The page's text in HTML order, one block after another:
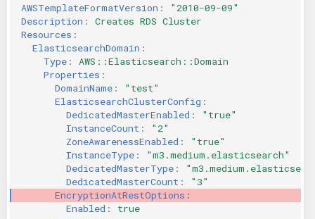
Pulumi
Terraformer
KICS Auto Scanning
Kuberneter
AWSTemplateFormatVersion :
"2010-09-09"
Description :
Creates RDS Cluster
Resources :
ElasticsearchDomain :
Type :
AWS::Elasticsearch::Domain
Properties :
DomainName :
"test"
ElasticsearchClusterConfig :
DedicatedMasterEnabled :
"true"
InstanceCount :
"2"
ZoneAwarenessEnabled :
"true"
InstanceType :
"m3.medium.elasticsearch"
DedicatedMasterType :
DedicatedMasterCount :
"3"
EncryptionAtRestOptions :
Enabled :
true